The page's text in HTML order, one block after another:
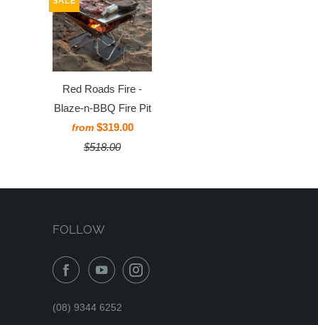
Red Roads Fire -
Blaze-n-BBQ Fire Pit
from $319.00
$518.00
FOLLOW
(08) 9344 6252